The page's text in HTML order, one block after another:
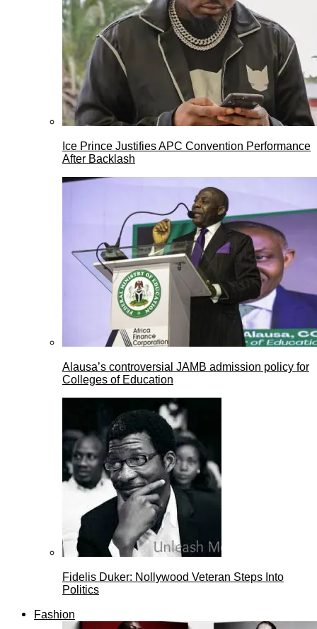
Ice Prince Justifies APC Convention Performance
After Backlash
Alausa’s controversial JAMB admission policy for
Colleges of Education
Fidelis Duker: Nollywood Veteran Steps Into
Politics
Fashion